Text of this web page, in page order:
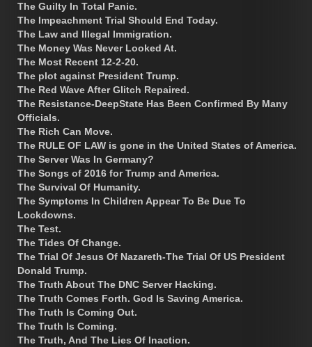
The Guilty In Total Panic.
The Impeachment Trial Should End Today.
The Law and Illegal Immigration.
The Money Was Never Looked At.
The Most Recent 12-2-20.
The plot against President Trump.
The Red Wave After Glitch Repaired.
The Resistance-DeepState Has Been Confirmed By Many
Officials.
The Rich Can Move.
The RULE OF LAW is gone in the United States of America.
The Server Was In Germany?
The Songs of 2016 for Trump and America.
The Survival Of Humanity.
The Symptoms In Children Appear To Be Due To
Lockdowns.
The Test.
The Tides Of Change.
The Trial Of Jesus Of Nazareth-The Trial Of US President
Donald Trump.
The Truth About The DNC Server Hacking.
The Truth Comes Forth. God Is Saving America.
The Truth Is Coming Out.
The Truth Is Coming.
The Truth, And The Lies Of Inaction.